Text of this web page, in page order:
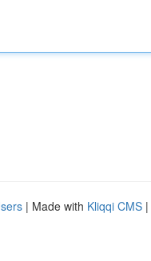
| Made with Kliqqi CMS |